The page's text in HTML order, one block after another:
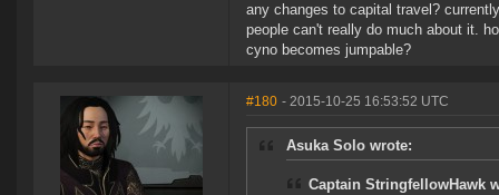
any changes to capital travel?
people can't really do much about it.
cyno becomes jumpable?
#180 - 2015-10-25 16:53:52 UTC
Asuka Solo wrote:
Captain StringfellowHawk